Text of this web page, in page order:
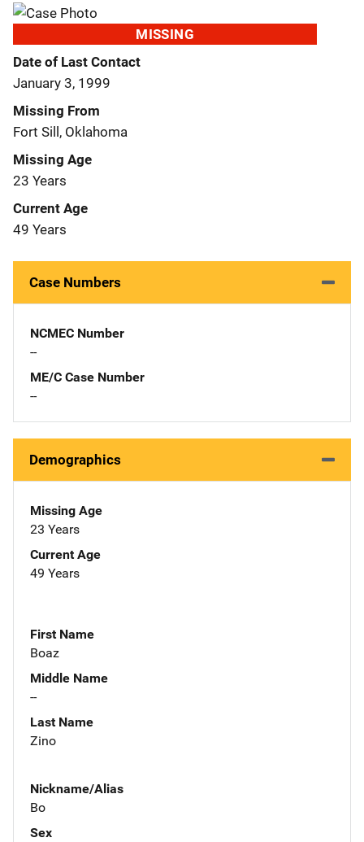
MISSING
Date of Last Contact
January 3, 1999
Missing From
Fort Sill, Oklahoma
Missing Age
23 Years
Current Age
49 Years
Case Numbers
NCMEC Number
--
ME/C Case Number
--
Demographics
Missing Age
23 Years
Current Age
49 Years
First Name
Boaz
Middle Name
--
Last Name
Zino
Nickname/Alias
Bo
Sex